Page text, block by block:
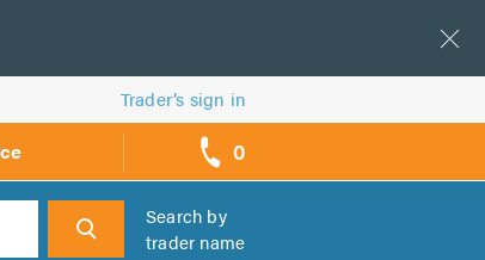
Trader’s sign in
0
call
backs
Search by
trader name